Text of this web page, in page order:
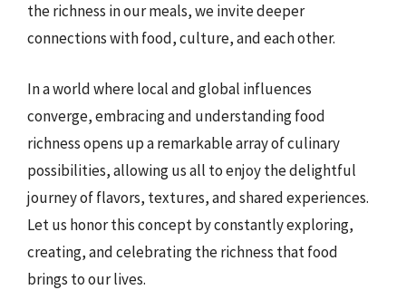
the richness in our meals, we invite deeper
connections with food, culture, and each other.
In a world where local and global influences
converge, embracing and understanding food
richness opens up a remarkable array of culinary
possibilities, allowing us all to enjoy the delightful
journey of flavors, textures, and shared experiences.
Let us honor this concept by constantly exploring,
creating, and celebrating the richness that food
brings to our lives.